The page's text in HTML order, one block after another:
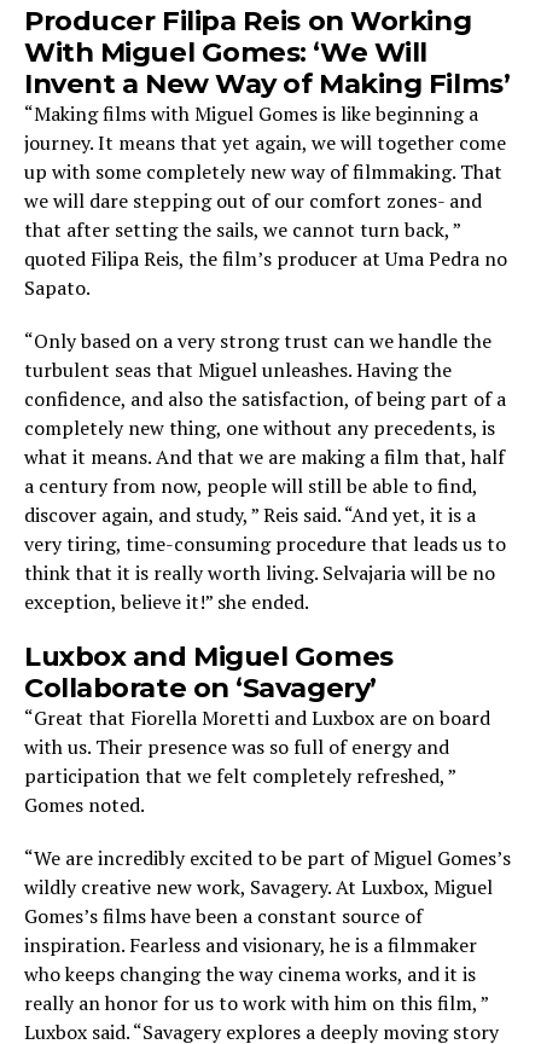
Producer Filipa Reis on Working
With Miguel Gomes: ‘We Will
Invent a New Way of Making Films’
“Making films with Miguel Gomes is like beginning a
journey. It means that yet again, we will together come
up with some completely new way of filmmaking. That
we will dare stepping out of our comfort zones- and
that after setting the sails, we cannot turn back, ”
quoted Filipa Reis, the film’s producer at Uma Pedra no
Sapato.
“Only based on a very strong trust can we handle the
turbulent seas that Miguel unleashes. Having the
confidence, and also the satisfaction, of being part of a
completely new thing, one without any precedents, is
what it means. And that we are making a film that, half
a century from now, people will still be able to find,
discover again, and study, ” Reis said. “And yet, it is a
very tiring, time-consuming procedure that leads us to
think that it is really worth living. Selvajaria will be no
exception, believe it!” she ended.
Luxbox and Miguel Gomes
Collaborate on ‘Savagery’
“Great that Fiorella Moretti and Luxbox are on board
with us. Their presence was so full of energy and
participation that we felt completely refreshed, ”
Gomes noted.
“We are incredibly excited to be part of Miguel Gomes’s
wildly creative new work, Savagery. At Luxbox, Miguel
Gomes’s films have been a constant source of
inspiration. Fearless and visionary, he is a filmmaker
who keeps changing the way cinema works, and it is
really an honor for us to work with him on this film, ”
Luxbox said. “Savagery explores a deeply moving story